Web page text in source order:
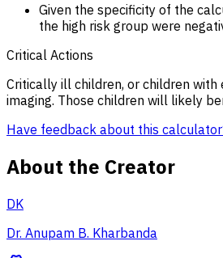
Given the specificity of the
the high risk group were
Critical Actions
Critically ill children, or children
imaging. Those children will likely
Have feedback about this
About the Creator
DK
Dr. Anupam B. Kharbanda